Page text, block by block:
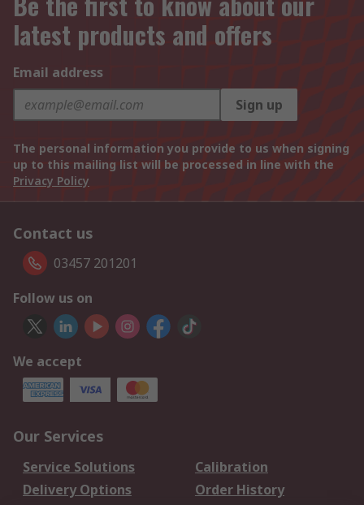
latest products and offers
Email address
Sign up
The personal information you provide to us when signing
up to this mailing list will be processed in line with the
Privacy Policy
Contact us
03457 201201
Follow us on
We accept
Our Services
Service Solutions
Calibration
Delivery Options
Order History